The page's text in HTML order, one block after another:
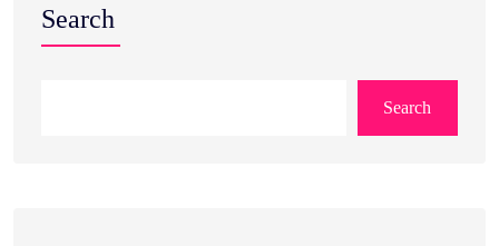
Search
Search